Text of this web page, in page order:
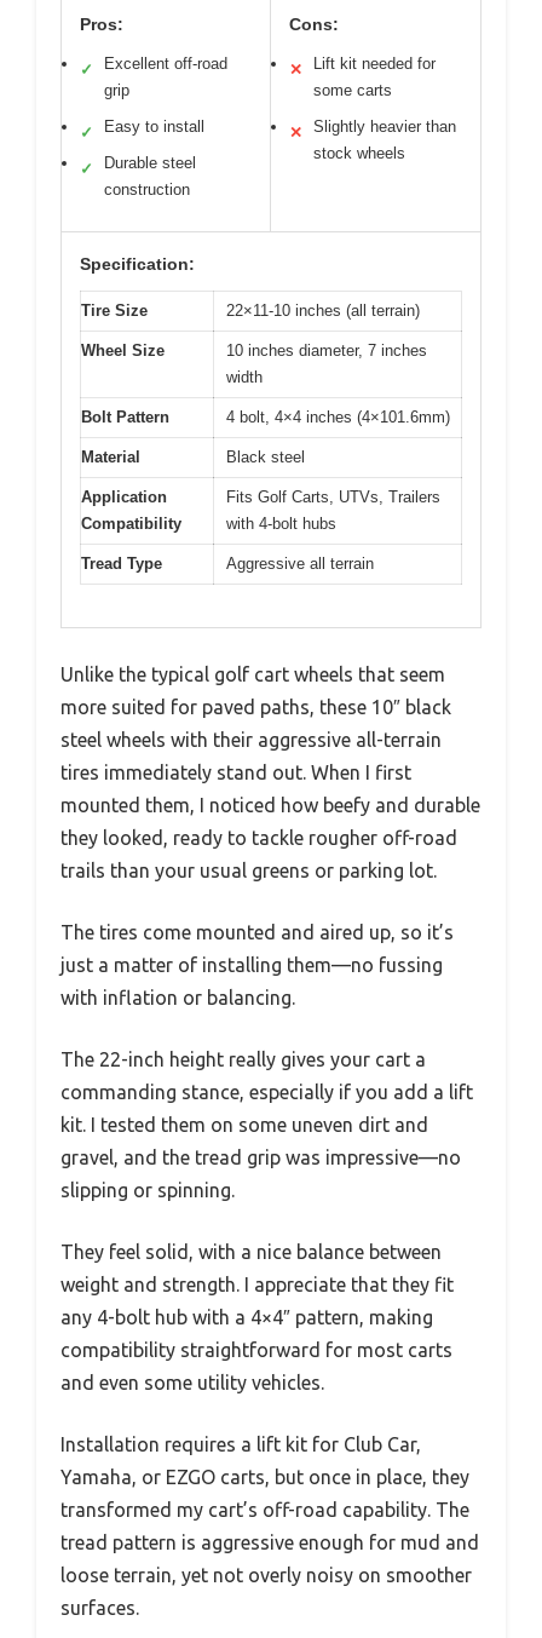
Pros:
✓
Excellent off-road
grip
✓ Easy to install
✓
Durable steel
construction
Cons:
✕
Lift kit needed for
some carts
✕
Slightly heavier than
stock wheels
Specification:
Tire Size 22×11-10 inches (all terrain)
Wheel Size
10 inches diameter, 7 inches
width
Bolt Pattern 4 bolt, 4×4 inches (4×101.6mm)
Material Black steel
Application
Compatibility
Fits Golf Carts, UTVs, Trailers
with 4-bolt hubs
Tread Type Aggressive all terrain
Unlike the typical golf cart wheels that seem
more suited for paved paths, these 10″ black
steel wheels with their aggressive all-terrain
tires immediately stand out. When I first
mounted them, I noticed how beefy and durable
they looked, ready to tackle rougher off-road
trails than your usual greens or parking lot.
The tires come mounted and aired up, so it’s
just a matter of installing them—no fussing
with inflation or balancing.
The 22-inch height really gives your cart a
commanding stance, especially if you add a lift
kit. I tested them on some uneven dirt and
gravel, and the tread grip was impressive—no
slipping or spinning.
They feel solid, with a nice balance between
weight and strength. I appreciate that they fit
any 4-bolt hub with a 4×4″ pattern, making
compatibility straightforward for most carts
and even some utility vehicles.
Installation requires a lift kit for Club Car,
Yamaha, or EZGO carts, but once in place, they
transformed my cart’s off-road capability. The
tread pattern is aggressive enough for mud and
loose terrain, yet not overly noisy on smoother
surfaces.